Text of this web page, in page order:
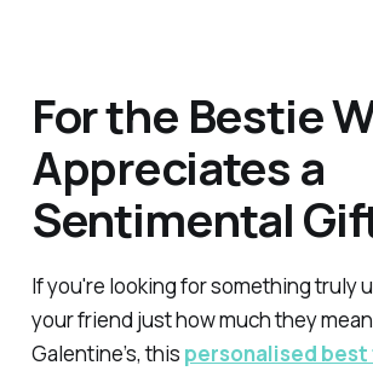
For the Bestie
Appreciates a
Sentimental
If you're looking for something truly
your friend just how much they
Galentine’s, this personalised